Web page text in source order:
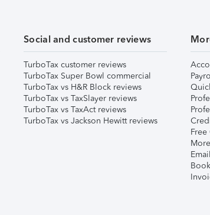
Social and customer reviews
TurboTax customer reviews
TurboTax Super Bowl commercial
TurboTax vs H&R Block reviews
TurboTax vs TaxSlayer reviews
TurboTax vs TaxAct reviews
TurboTax vs Jackson Hewitt reviews
Free